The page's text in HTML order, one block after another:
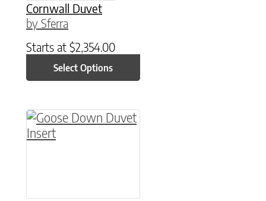
Cornwall Duvet
by Sferra
Starts at $2,354.00
Select Options
This product has multiple variants. The